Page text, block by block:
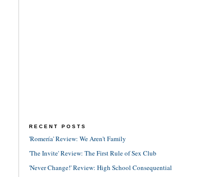
RECENT POSTS
'Romería' Review: We Aren't Family
'The Invite' Review: The First Rule of Sex Club
'Never Change!' Review: High School Consequential